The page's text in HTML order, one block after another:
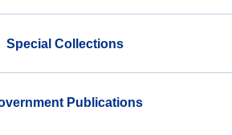
Special Collections
Publications